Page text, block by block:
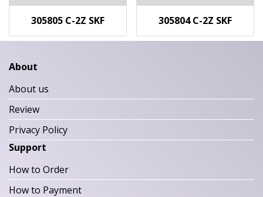
305805 C-2Z SKF 305804 C-2Z SKF
About
About us
Review
Privacy Policy
Support
How to Order
How to Payment